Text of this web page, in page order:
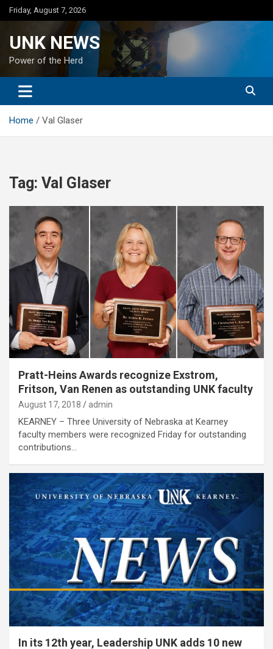
Skip
to
Friday, August 7, 2026
UNK NEWS
Power of the Herd
Home Val Glaser
Tag: Val Glaser
Pratt-Heins Awards recognize Exstrom,
Fritson, Van Renen as outstanding UNK faculty
August 17, 2018 admin
KEARNEY – Three University of Nebraska at Kearney
faculty members were recognized Friday for outstanding
contributions…
In its 12th year, Leadership UNK adds 10 new